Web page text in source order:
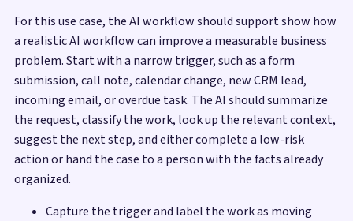
For this use case, the AI workflow should support show how
a realistic AI workflow can improve a measurable business
problem. Start with a narrow trigger, such as a form
submission, call note, calendar change, new CRM lead,
incoming email, or overdue task. The AI should summarize
the request, classify the work, look up the relevant context,
suggest the next step, and either complete a low-risk
action or hand the case to a person with the facts already
organized.
Capture the trigger and label the work as moving